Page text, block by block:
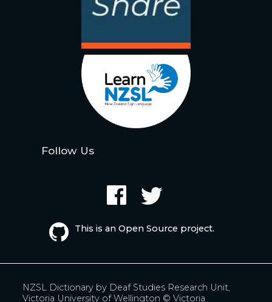
Follow Us
This is an Open Source project.
NZSL Dictionary by Deaf Studies Research Unit,
Victoria University of Wellington © Victoria